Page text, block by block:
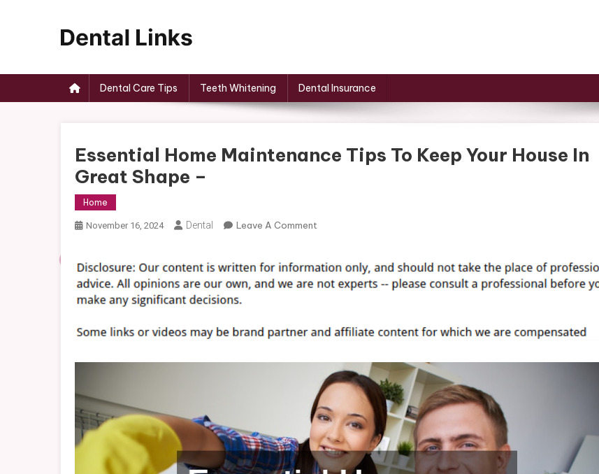
Dental Care Tips Teeth Whitening Dental Insurance
Essential Home Maintenance Tips To Keep Your House In
Great Shape –
Home
November 16, 2024 Dental Leave A Comment
Maintenance
Tips
Your
Great
Shape
–